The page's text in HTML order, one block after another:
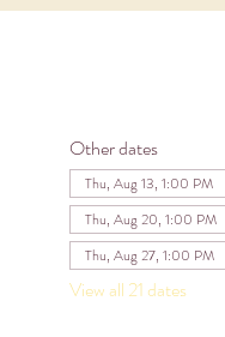
Other dates
Thu, Aug 13, 1:00 PM
Thu, Aug 20, 1:00 PM
Thu, Aug 27, 1:00 PM
View all 21 dates